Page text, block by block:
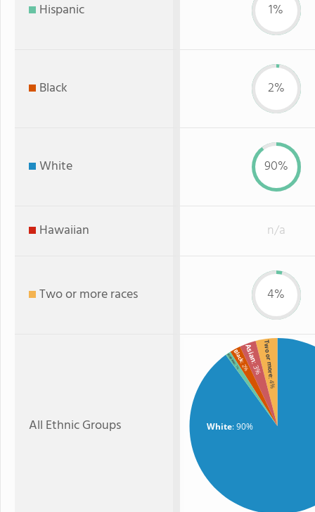
Hispanic 1%
Black 2%
White 90%
Hawaiian n/a
Two or more races 4%
All Ethnic Groups White: 90%
Two or more
: 4%
Asian
: 3%
Black
: 2%
Hispanic
: 1%